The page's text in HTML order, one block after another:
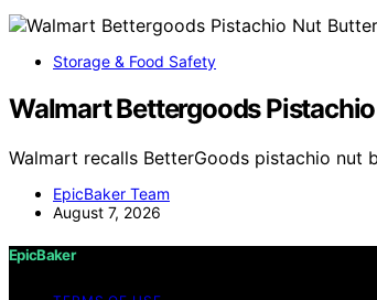
Storage & Food Safety
Walmart Bettergoods
Walmart recalls BetterGoods pistachio nut
EpicBaker Team
August 7, 2026
EpicBaker